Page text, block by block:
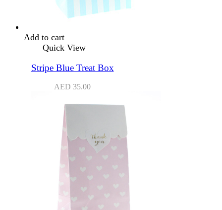
Add to cart
Quick View
Stripe Blue Treat Box
AED 35.00